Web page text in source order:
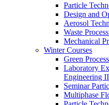
Particle
Design and
Aerosol
Waste
Mechanical
Winter Courses
Green
Laboratory
Engineering II
Seminar
Multiphase